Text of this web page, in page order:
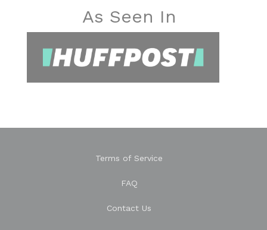
As Seen In
Terms of Service
FAQ
Contact Us